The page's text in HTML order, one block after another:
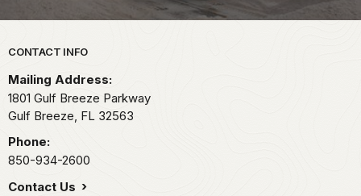
Park footer
CONTACT INFO
Mailing Address:
1801 Gulf Breeze Parkway
Gulf Breeze, FL 32563
Phone:
850-934-2600
Contact Us